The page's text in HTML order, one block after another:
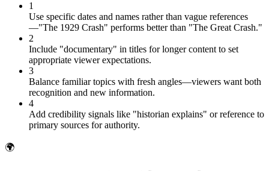
1
Use specific dates and names rather than vague references
—"The 1929 Crash" performs better than "The Great Crash."
2
Include "documentary" in titles for longer content to set
appropriate viewer expectations.
3
Balance familiar topics with fresh angles—viewers want both
recognition and new information.
4
Add credibility signals like "historian explains" or reference to
primary sources for authority.
🌍